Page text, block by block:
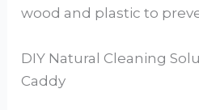
wood and plastic to
DIY Natural Cleaning
Caddy